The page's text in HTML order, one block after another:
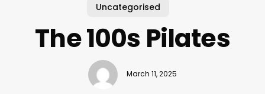
Uncategorised
The 100s Pilates
March 11, 2025